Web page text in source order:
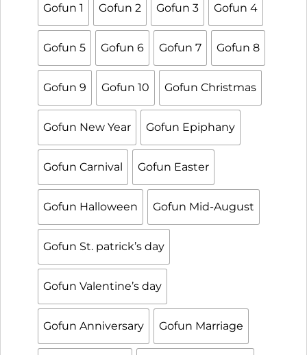
Gofun 1 Gofun 2 Gofun 3 Gofun 4
Gofun 5 Gofun 6 Gofun 7 Gofun 8
Gofun 9 Gofun 10 Gofun Christmas
Gofun New Year Gofun Epiphany
Gofun Carnival Gofun Easter
Gofun Halloween Gofun Mid-August
Gofun St. patrick’s day
Gofun Valentine’s day
Gofun Anniversary Gofun Marriage